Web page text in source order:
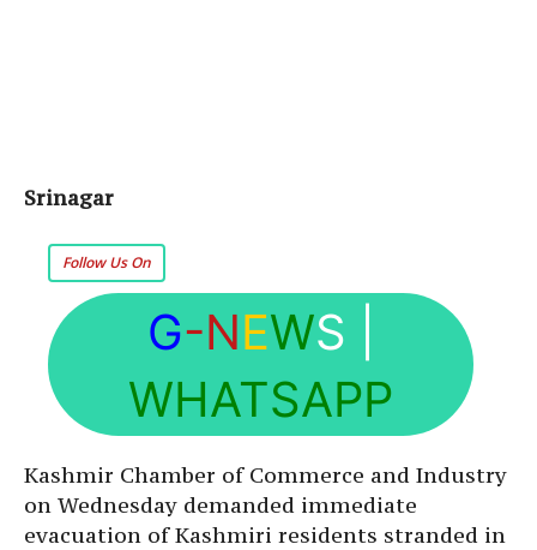
Srinagar
Follow Us On
G-NEWS
WHATSAPP
Kashmir Chamber of Commerce and Industry
on Wednesday demanded immediate
evacuation of Kashmiri residents stranded in